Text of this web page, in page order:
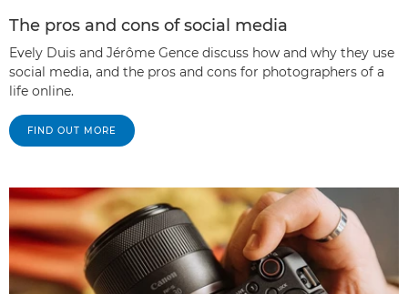
The pros and cons of social media
Evely Duis and Jérôme Gence discuss how and why they use
social media, and the pros and cons for photographers of a
life online.
FIND OUT MORE